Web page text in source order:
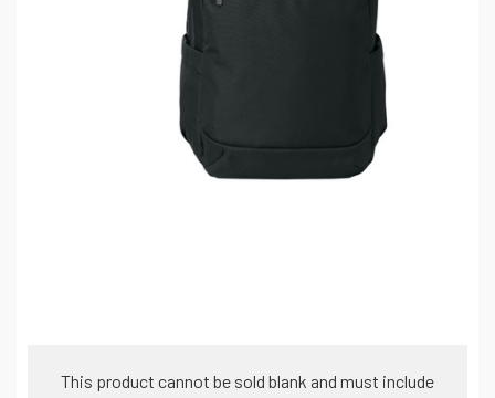
This product cannot be sold blank and must include